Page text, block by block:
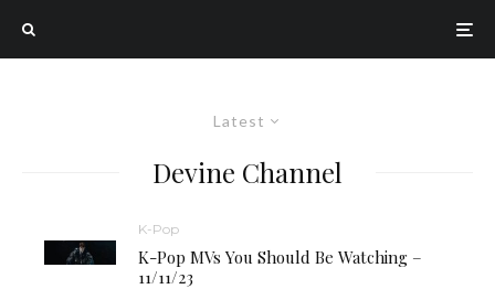
Latest
Devine Channel
K-Pop
K-Pop MVs You Should Be Watching –
11/11/23